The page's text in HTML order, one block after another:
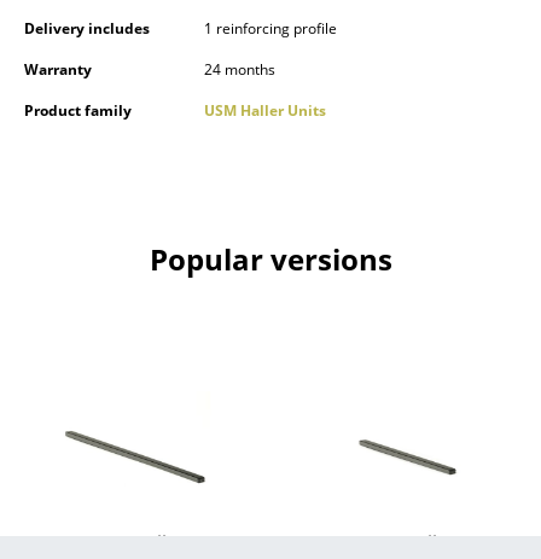
Components
... all Storage
Wall Lights
Outdoor Lighting
Delivery includes
1 reinforcing profile
Warranty
24 months
Product family
USM Haller Units
Popular versions
USM Haller USM Haller